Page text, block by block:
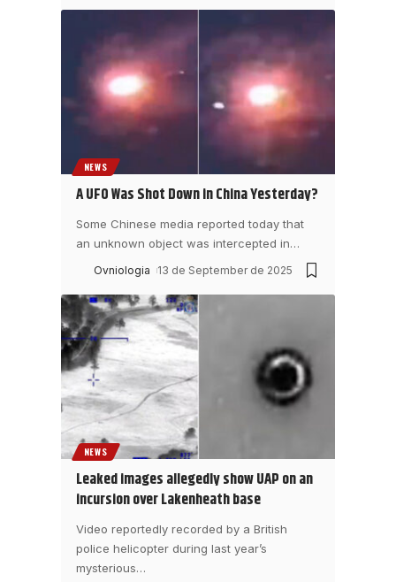
NEWS
A UFO Was Shot Down in China Yesterday?
Some Chinese media reported today that
an unknown object was intercepted in…
Ovniologia 13 de September de 2025
NEWS
Leaked images allegedly show UAP on an
incursion over Lakenheath base
Video reportedly recorded by a British
police helicopter during last year’s
mysterious…